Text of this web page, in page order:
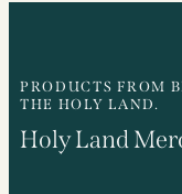
PRODUCTS FROM
THE HOLY LAND.
Holy Land